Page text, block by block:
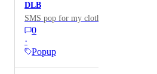
DLB
SMS pop for my clothing brand website
0
·
Popup